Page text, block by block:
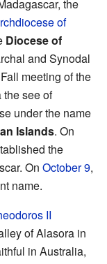
the
of
Diocese of
and Synodal
meeting of the
see of
under the name
Islands. On
the
On October 9,
name.
II
of Alasora in
in Australia,